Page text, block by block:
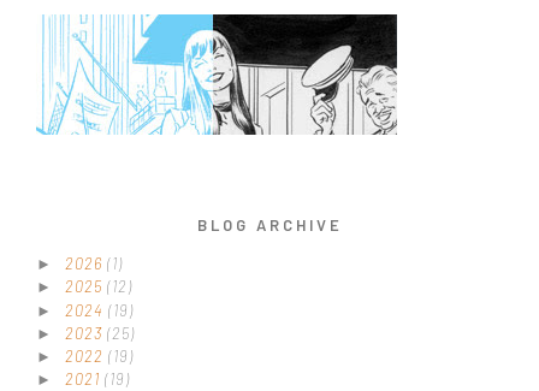
BLOG ARCHIVE
► 2026 (1)
► 2025 (12)
► 2024 (19)
► 2023 (25)
► 2022 (19)
► 2021 (19)